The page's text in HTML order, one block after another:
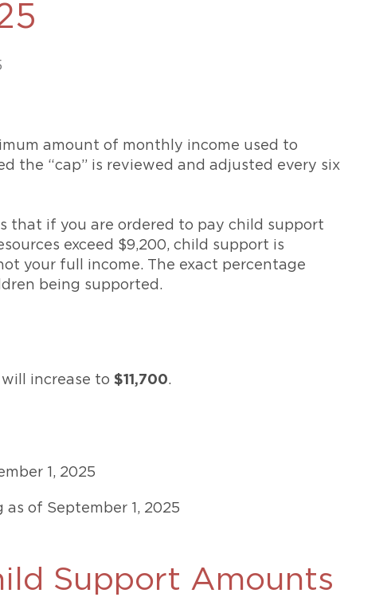
Divorce
amount of monthly income used to
the “cap” is reviewed and adjusted every six
that if you are ordered to pay child support
exceed $9,200, child support is
your full income. The exact percentage
being supported.
increase to $11,700.
1, 2025
of September 1, 2025
Support Amounts